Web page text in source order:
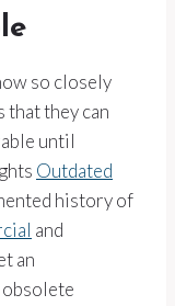
so closely
they can
until
Outdated
history of
and
an